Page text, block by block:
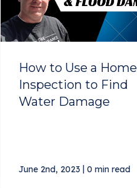
How to Use a Home
Inspection to Find
Water Damage
June 2nd, 2023 0 min read